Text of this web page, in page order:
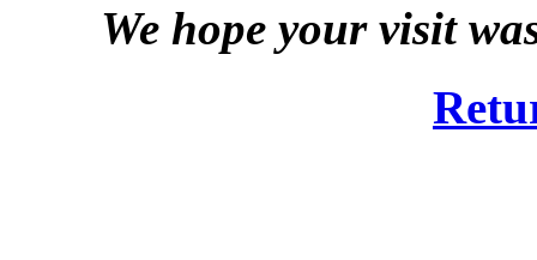
We hope your visit